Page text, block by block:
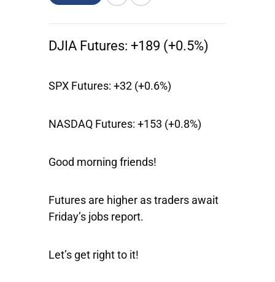
DJIA Futures: +189 (+0.5%)
SPX Futures: +32 (+0.6%)
NASDAQ Futures: +153 (+0.8%)
Good morning friends!
Futures are higher as traders await
Friday’s jobs report.
Let’s get right to it!